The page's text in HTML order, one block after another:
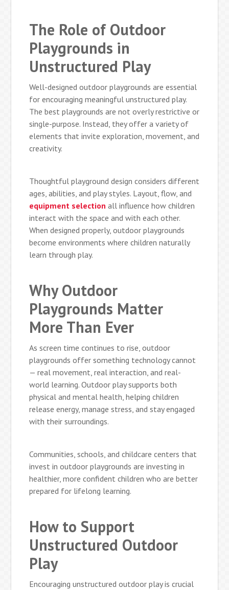
The Role of Outdoor
Playgrounds in
Unstructured Play
Well-designed outdoor playgrounds are essential
for encouraging meaningful unstructured play.
The best playgrounds are not overly restrictive or
single-purpose. Instead, they offer a variety of
elements that invite exploration, movement, and
creativity.
Thoughtful playground design considers different
ages, abilities, and play styles. Layout, flow, and
equipment selection all influence how children
interact with the space and with each other.
When designed properly, outdoor playgrounds
become environments where children naturally
learn through play.
Why Outdoor
Playgrounds Matter
More Than Ever
As screen time continues to rise, outdoor
playgrounds offer something technology cannot
— real movement, real interaction, and real-
world learning. Outdoor play supports both
physical and mental health, helping children
release energy, manage stress, and stay engaged
with their surroundings.
Communities, schools, and childcare centers that
invest in outdoor playgrounds are investing in
healthier, more confident children who are better
prepared for lifelong learning.
How to Support
Unstructured Outdoor
Play
Encouraging unstructured outdoor play is crucial